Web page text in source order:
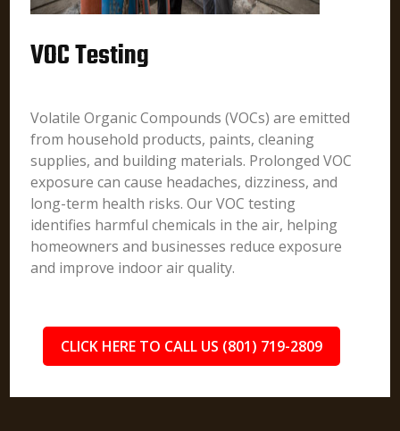
VOC Testing
Volatile Organic Compounds (VOCs) are emitted
from household products, paints, cleaning
supplies, and building materials. Prolonged VOC
exposure can cause headaches, dizziness, and
long-term health risks. Our VOC testing
identifies harmful chemicals in the air, helping
homeowners and businesses reduce exposure
and improve indoor air quality.
CLICK HERE TO CALL US (801) 719-2809